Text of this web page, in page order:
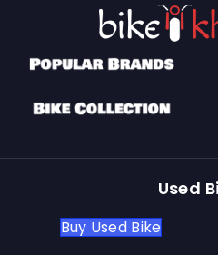
Used
Buy Used Bike